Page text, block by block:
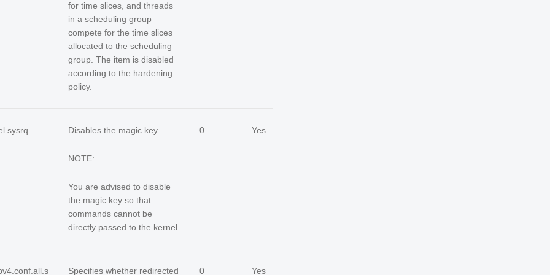
for time slices, and threads
in a scheduling group
compete for the time slices
allocated to the scheduling
group. The item is disabled
according to the hardening
policy.
Disables the magic key.
NOTE:
You are advised to disable
the magic key so that
commands cannot be
directly passed to the kernel.
0 Yes
Specifies whether redirected 0 Yes